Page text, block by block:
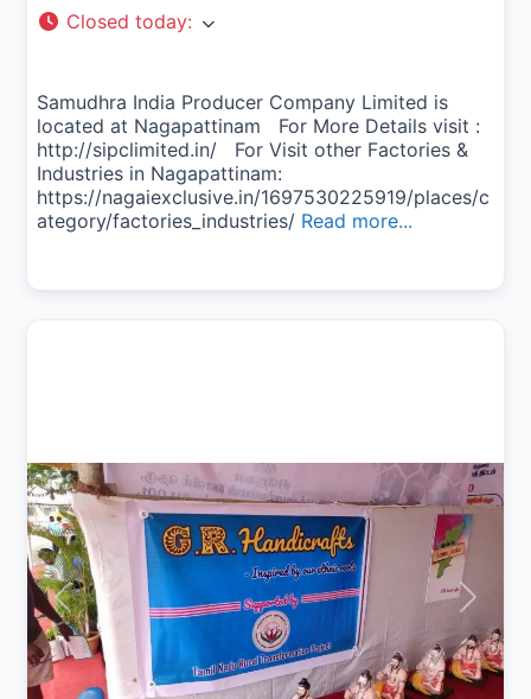
Closed today:
Samudhra India Producer Company Limited is
located at Nagapattinam For More Details visit :
http://sipclimited.in/ For Visit other Factories &
Industries in Nagapattinam:
https://nagaiexclusive.in/1697530225919/places/c
ategory/factories_industries/ Read more...
Previous Next